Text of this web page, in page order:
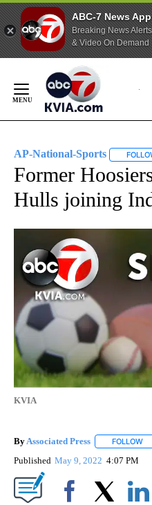
ABC-7 News App
Breaking News Alerts
& Video On Demand
Content
AP-National-Sports
Former
Hulls joining
KVIA
By Associated Press FOLLOW
Published May 9, 2022 4:07 PM